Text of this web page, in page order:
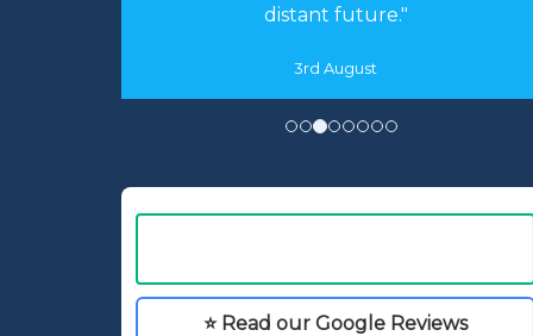
distant future."
3rd August
⭐ Read our Google Reviews